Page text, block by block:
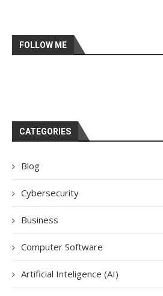
FOLLOW ME
CATEGORIES
Blog
Cybersecurity
Business
Computer Software
Artificial Inteligence (AI)